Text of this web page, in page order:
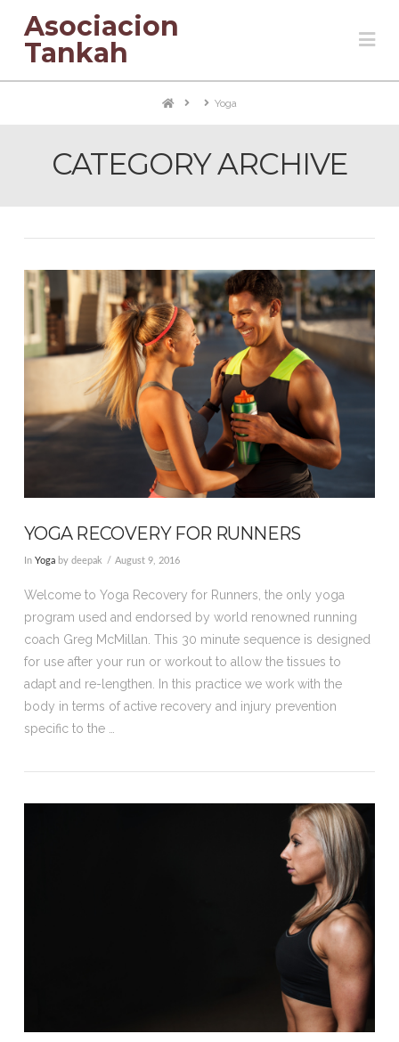
Asociacion
Tankah
Home Yoga
CATEGORY ARCHIVE
YOGA RECOVERY FOR RUNNERS
In Yogaby deepak August 9, 2016
Welcome to Yoga Recovery for Runners, the only yoga
program used and endorsed by world renowned running
coach Greg McMillan. This 30 minute sequence is designed
for use after your run or workout to allow the tissues to
adapt and re-lengthen. In this practice we work with the
body in terms of active recovery and injury prevention
specific to the …